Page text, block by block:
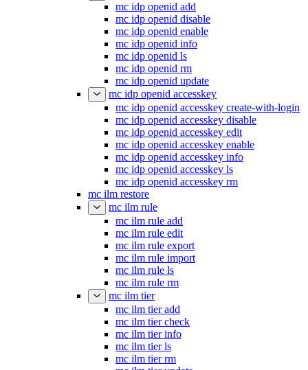
mc idp openid add
mc idp openid disable
mc idp openid enable
mc idp openid info
mc idp openid ls
mc idp openid rm
mc idp openid update
mc idp openid accesskey
mc idp openid accesskey create-with-login
mc idp openid accesskey disable
mc idp openid accesskey edit
mc idp openid accesskey enable
mc idp openid accesskey info
mc idp openid accesskey ls
mc idp openid accesskey rm
mc ilm restore
mc ilm rule
mc ilm rule add
mc ilm rule edit
mc ilm rule export
mc ilm rule import
mc ilm rule ls
mc ilm rule rm
mc ilm tier
mc ilm tier add
mc ilm tier check
mc ilm tier info
mc ilm tier ls
mc ilm tier rm